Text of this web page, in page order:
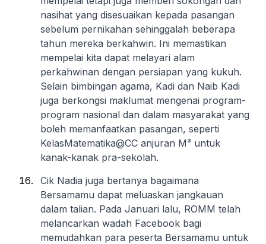
nasihat yang disesuaikan kepada pasangan
sebelum pernikahan sehinggalah beberapa
tahun mereka berkahwin. Ini memastikan
mempelai kita dapat melayari alam
perkahwinan dengan persiapan yang kukuh.
Selain bimbingan agama, Kadi dan Naib Kadi
juga berkongsi maklumat mengenai program-
program nasional dan dalam masyarakat yang
boleh memanfaatkan pasangan, seperti
KelasMatematika@CC anjuran M³ untuk
kanak-kanak pra-sekolah.
Cik Nadia juga bertanya bagaimana
Bersamamu dapat meluaskan jangkauan
dalam talian. Pada Januari lalu, ROMM telah
melancarkan wadah Facebook bagi
memudahkan para peserta Bersamamu untuk